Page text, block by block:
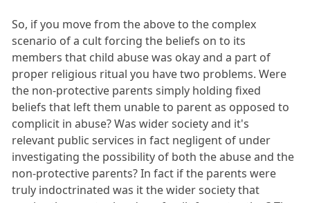
So, if you move from the above to the complex
scenario of a cult forcing the beliefs on to its
members that child abuse was okay and a part of
proper religious ritual you have two problems. Were
the non-protective parents simply holding fixed
beliefs that left them unable to parent as opposed to
complicit in abuse? Was wider society and it's
relevant public services in fact negligent of under
investigating the possibility of both the abuse and the
non-protective parents? In fact if the parents were
truly indoctrinated was it the wider society that